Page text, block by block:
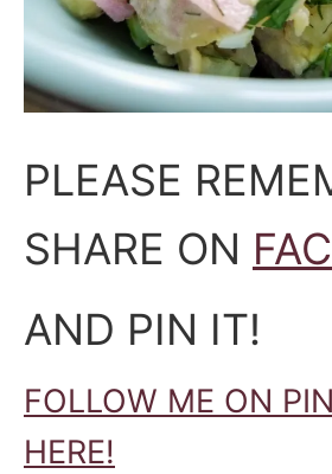
PLEASE
SHARE ON
AND PIN IT!
FOLLOW ME ON
HERE!